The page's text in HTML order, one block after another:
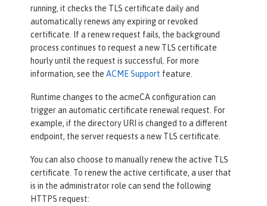
running, it checks the TLS certificate daily and
automatically renews any expiring or revoked
certificate. If a renew request fails, the background
process continues to request a new TLS certificate
hourly until the request is successful. For more
information, see the ACME Support feature.
Runtime changes to the acmeCA configuration can
trigger an automatic certificate renewal request. For
example, if the directory URI is changed to a different
endpoint, the server requests a new TLS certificate.
You can also choose to manually renew the active TLS
certificate. To renew the active certificate, a user that
is in the administrator role can send the following
HTTPS request: